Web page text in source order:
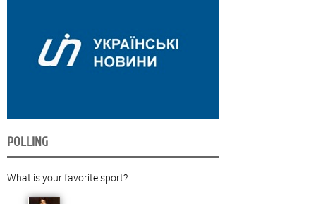
POLLING
What is your favorite sport?